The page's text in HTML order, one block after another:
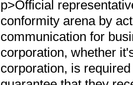
p>Official
conformity arena by
communication for
corporation, whether
corporation, is